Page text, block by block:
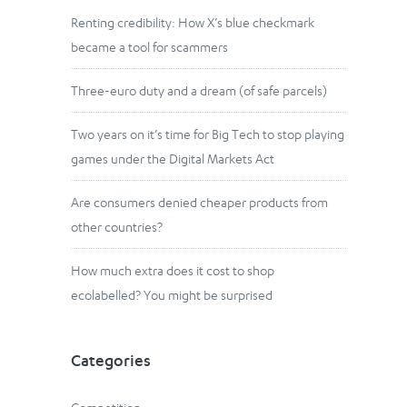
Renting credibility: How X’s blue checkmark
became a tool for scammers
Three-euro duty and a dream (of safe parcels)
Two years on it’s time for Big Tech to stop playing
games under the Digital Markets Act
Are consumers denied cheaper products from
other countries?
How much extra does it cost to shop
ecolabelled? You might be surprised
Categories